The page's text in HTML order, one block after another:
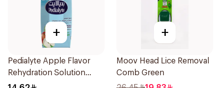
+
Pedialyte Apple Flavor
Rehydration Solution
200ml
+
Moov Head Lice Removal
Comb Green